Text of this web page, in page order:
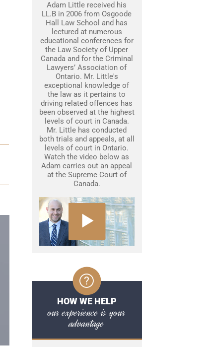
Adam Little received his
LL.B in 2006 from Osgoode
Hall Law School and has
lectured at numerous
educational conferences for
the Law Society of Upper
Canada and for the Criminal
Lawyers’ Association of
Ontario. Mr. Little's
exceptional knowledge of
the law as it pertains to
driving related offences has
been observed at the highest
levels of court in Canada.
Mr. Little has conducted
both trials and appeals, at all
levels of court in Ontario.
Watch the video below as
Adam carries out an appeal
at the Supreme Court of
Canada.
HOW WE HELP
our experience is your
advantage